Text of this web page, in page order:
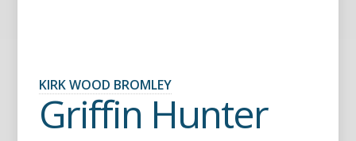
KIRK WOOD BROMLEY
Griffin Hunter